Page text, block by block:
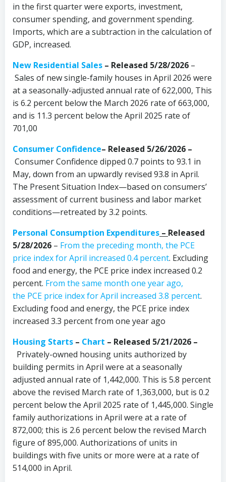
in the first quarter were exports, investment,
consumer spending, and government spending.
Imports, which are a subtraction in the calculation of
GDP, increased.
New Residential Sales – Released 5/28/2026 –
Sales of new single-family houses in April 2026 were
at a seasonally-adjusted annual rate of 622,000, This
is 6.2 percent below the March 2026 rate of 663,000,
and is 11.3 percent below the April 2025 rate of
701,00
Consumer Confidence– Released 5/26/2026 –
Consumer Confidence dipped 0.7 points to 93.1 in
May, down from an upwardly revised 93.8 in April.
The Present Situation Index—based on consumers’
assessment of current business and labor market
conditions—retreated by 3.2 points.
Personal Consumption Expenditures – Released
5/28/2026 – From the preceding month, the PCE
price index for April increased 0.4 percent. Excluding
food and energy, the PCE price index increased 0.2
percent. From the same month one year ago,
the PCE price index for April increased 3.8 percent.
Excluding food and energy, the PCE price index
increased 3.3 percent from one year ago
Housing Starts – Chart – Released 5/21/2026 –
Privately-owned housing units authorized by
building permits in April were at a seasonally
adjusted annual rate of 1,442,000. This is 5.8 percent
above the revised March rate of 1,363,000, but is 0.2
percent below the April 2025 rate of 1,445,000. Single
family authorizations in April were at a rate of
872,000; this is 2.6 percent below the revised March
figure of 895,000. Authorizations of units in
buildings with five units or more were at a rate of
514,000 in April.